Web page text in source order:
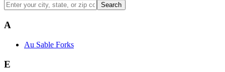
Search
A
Au Sable Forks
E